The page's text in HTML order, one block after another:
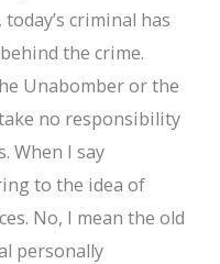
criminal has
the crime.
Unabomber or the
no responsibility
When I say
to the idea of
No, I mean the old
personally